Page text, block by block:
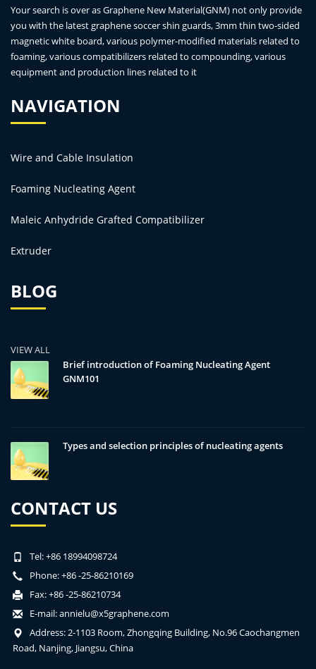
Your search is over as Graphene New Material(GNM) not only provide
you with the latest graphene soccer shin guards, 3mm thin two-sided
magnetic white board, various polymer-modified materials related to
foaming, various compatibilizers related to compounding, various
equipment and production lines related to it
NAVIGATION
Wire and Cable Insulation
Foaming Nucleating Agent
Maleic Anhydride Grafted Compatibilizer
Extruder
BLOG
VIEW ALL
Brief introduction of Foaming Nucleating Agent
GNM101
Types and selection principles of nucleating agents
CONTACT US
Tel: +86 18994098724
Phone: +86 -25-86210169
Fax: +86 -25-86210734
E-mail:annielu@x5graphene.com
Address: 2-1103 Room, Zhongqing Building, No.96 Caochangmen
Road, Nanjing, Jiangsu, China